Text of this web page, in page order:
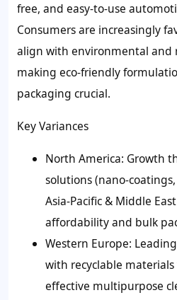
free, and easy-to-use
Consumers are increasingly
align with environmental and
making eco-friendly
packaging crucial.
Key Variances
North America: Growth
solutions (nano-
Asia-Pacific & Middle
affordability and bulk
Western Europe:
with recyclable materials
effective multipurpose